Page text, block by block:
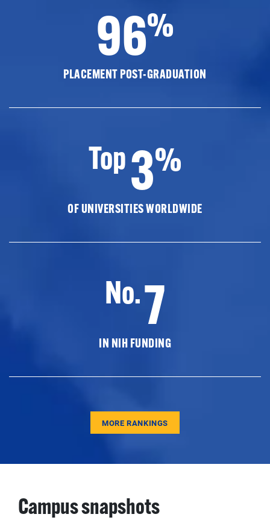
96%
PLACEMENT POST-GRADUATION
Top3%
OF UNIVERSITIES WORLDWIDE
No.7
IN NIH FUNDING
MORE RANKINGS
Campus snapshots